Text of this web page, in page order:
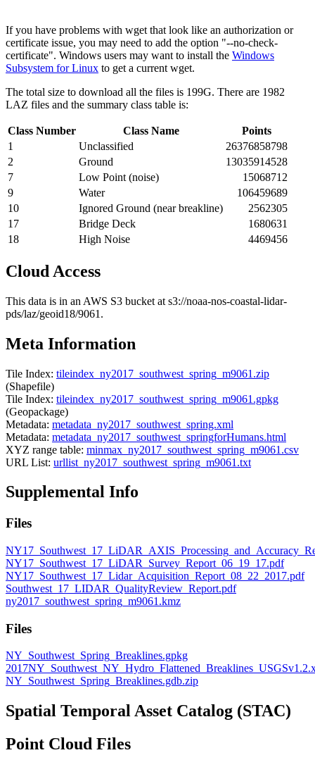
If you have problems with wget that look like an authorization or
certificate issue, you may need to add the option "--no-check-
certificate". Windows users may want to install the Windows
Subsystem for Linux to get a current wget.
The total size to download all the files is 199G. There are 1982
LAZ files and the summary class table is:
Class Number Class Name
Points
1
Unclassified
26376858798
2
Ground
13035914528
7
Low Point (noise)
15068712
9
Water
106459689
10
Ignored Ground (near breakline)
2562305
17
Bridge Deck
1680631
18
High Noise 4469456
Cloud Access
This data is in an AWS S3 bucket at s3://noaa-nos-coastal-lidar-
pds/laz/geoid18/9061.
Meta Information
Tile Index: tileindex_ny2017_southwest_spring_m9061.zip
(Shapefile)
Tile Index: tileindex_ny2017_southwest_spring_m9061.gpkg
(Geopackage)
Metadata: metadata_ny2017_southwest_spring.xml
Metadata: metadata_ny2017_southwest_springforHumans.html
XYZ range table: minmax_ny2017_southwest_spring_m9061.csv
URL List: urllist_ny2017_southwest_spring_m9061.txt
Supplemental Info
Files
NY17_Southwest_17_LiDAR_Survey_Report_06_19_17.pdf
NY17_Southwest_17_Lidar_Acquisition_Report_08_22_2017.pdf
Southwest_17_LIDAR_QualityReview_Report.pdf
ny2017_southwest_spring_m9061.kmz
Files
NY_Southwest_Spring_Breaklines.gpkg
NY_Southwest_Spring_Breaklines.gdb.zip
Spatial Temporal Asset Catalog (STAC)
Point Cloud Files